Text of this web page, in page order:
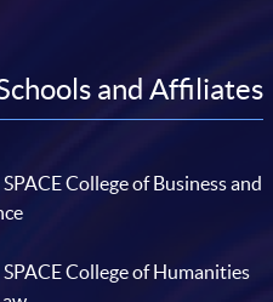
and Affiliates
College of Business and
College of Humanities